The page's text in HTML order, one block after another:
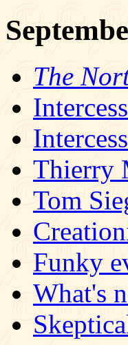
The
Thierry
Tom
Funky
What's